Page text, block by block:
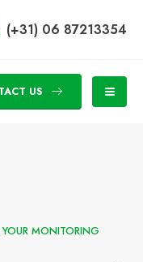
(+31) 06 87213354
US
MONITORING